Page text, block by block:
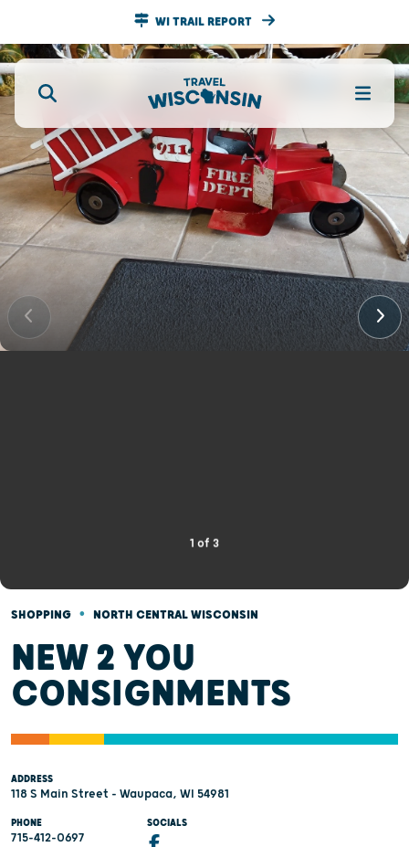
WI TRAIL REPORT
1 of 3
SHOPPING • NORTH CENTRAL WISCONSIN
NEW 2 YOU
CONSIGNMENTS
ADDRESS
118 S Main Street - Waupaca, WI 54981
PHONE
715-412-0697
SOCIALS